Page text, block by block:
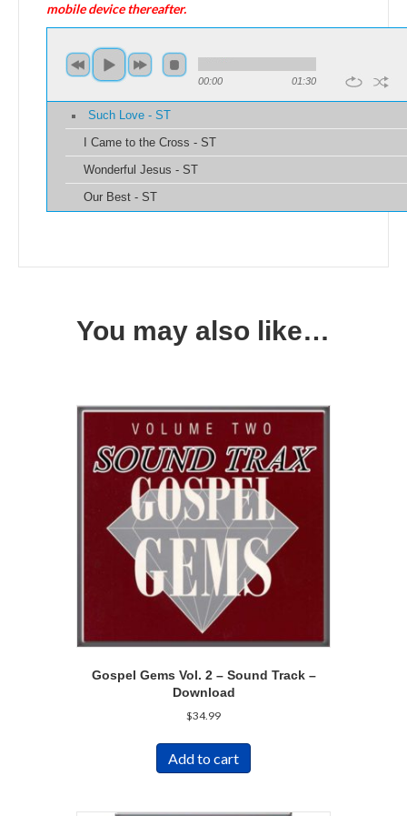
mobile device thereafter.
00:00 01:30
Such Love - ST
I Came to the Cross - ST
Wonderful Jesus - ST
Our Best - ST
You may also like…
Gospel Gems Vol. 2 – Sound Track –
Download
$34.99
Add to cart